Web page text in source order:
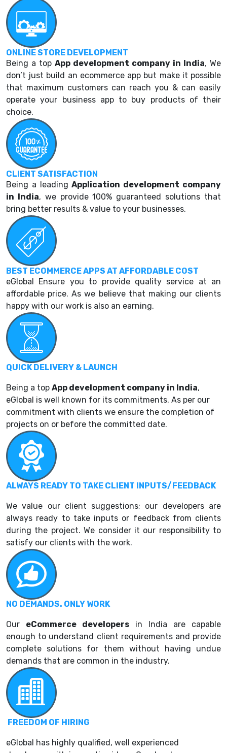
ONLINE STORE DEVELOPMENT
Being a top App development company in India, We
don’t just build an ecommerce app but make it possible
that maximum customers can reach you & can easily
operate your business app to buy products of their
choice.
CLIENT SATISFACTION
Being a leading Application development company
in India, we provide 100% guaranteed solutions that
bring better results & value to your businesses.
BEST ECOMMERCE APPS AT AFFORDABLE COST
eGlobal Ensure you to provide quality service at an
affordable price. As we believe that making our clients
happy with our work is also an earning.
QUICK DELIVERY & LAUNCH
Being a top App development company in India,
eGlobal is well known for its commitments. As per our
commitment with clients we ensure the completion of
projects on or before the committed date.
ALWAYS READY TO TAKE CLIENT INPUTS/FEEDBACK
We value our client suggestions; our developers are
always ready to take inputs or feedback from clients
during the project. We consider it our responsibility to
satisfy our clients with the work.
NO DEMANDS. ONLY WORK
Our eCommerce developers in India are capable
enough to understand client requirements and provide
complete solutions for them without having undue
demands that are common in the industry.
FREEDOM OF HIRING
eGlobal has highly qualified, well experienced